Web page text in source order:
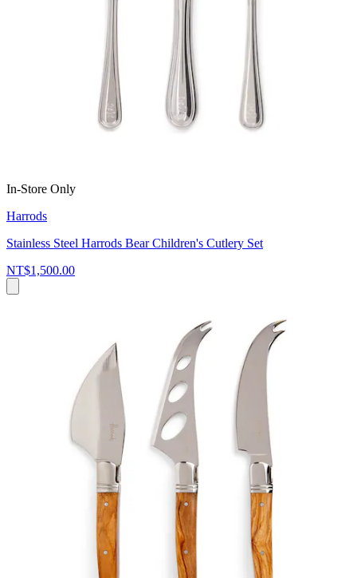
In-Store Only
Harrods
Stainless Steel Harrods Bear Children's Cutlery Set
NT$1,500.00